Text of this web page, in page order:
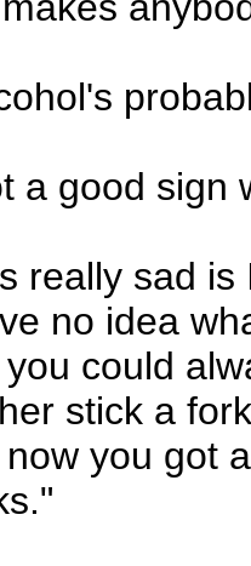
a good sign
really sad
no idea
could
stick a
you got